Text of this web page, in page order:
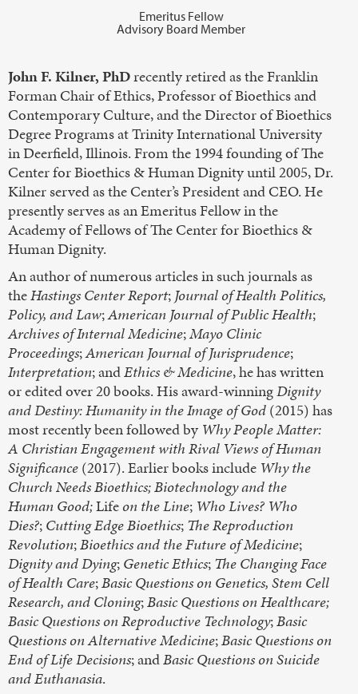
Emeritus Fellow
Advisory Board Member
John F. Kilner, PhDrecently retired as the Franklin
Forman Chair of Ethics, Professor of Bioethics and
Contemporary Culture, and the Director of Bioethics
Degree Programs at Trinity International University
in Deerfield, Illinois. From the 1994 founding of The
Center for Bioethics & Human Dignity until 2005, Dr.
Kilner served as the Center’s President and CEO. He
presently serves as an Emeritus Fellow in the
Academy of Fellows of The Center for Bioethics &
Human Dignity.
An author of numerous articles in such journals as
theHastings Center Report;Journal of Health Politics,
Policy, and Law;American Journal of Public Health;
Archives of Internal Medicine;Mayo Clinic
Proceedings;American Journal of Jurisprudence;
Interpretation; andEthics & Medicine, he has written
or edited over 20 books. His award-winningDignity
and Destiny: Humanity in the Image of God(2015) has
most recently been followed by Why People Matter:
A Christian Engagement with Rival Views of Human
Significance(2017). Earlier books include Why the
Church Needs Bioethics;Biotechnology and the
Human Good;Lifeon the Line; Who Lives? Who
Dies?;Cutting Edge Bioethics;The Reproduction
Revolution;Bioethics and the Future of Medicine;
Dignity and Dying;Genetic Ethics;The Changing Face
of Health Care;Basic Questions on Genetics, Stem Cell
Research, and Cloning;Basic Questions on Healthcare;
Basic Questions on Reproductive Technology;Basic
Questions on Alternative Medicine;Basic Questions on
End of Life Decisions; andBasic Questions on Suicide
and Euthanasia.